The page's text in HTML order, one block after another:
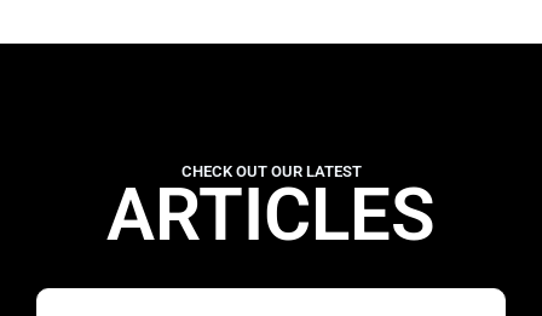
CHECK OUT OUR LATEST
ARTICLES